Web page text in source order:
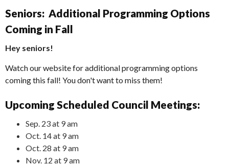
Seniors: Additional Programming Options
Coming in Fall
Hey seniors!
Watch our website for additional programming options
coming this fall! You don't want to miss them!
Upcoming Scheduled Council Meetings:
Sep. 23 at 9 am
Oct. 14 at 9 am
Oct. 28 at 9 am
Nov. 12 at 9 am